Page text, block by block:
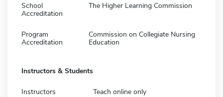
School
Accreditation
The Higher Learning Commission
Program
Accreditation
Commission on Collegiate Nursing
Education
Instructors & Students
Instructors Teach online only